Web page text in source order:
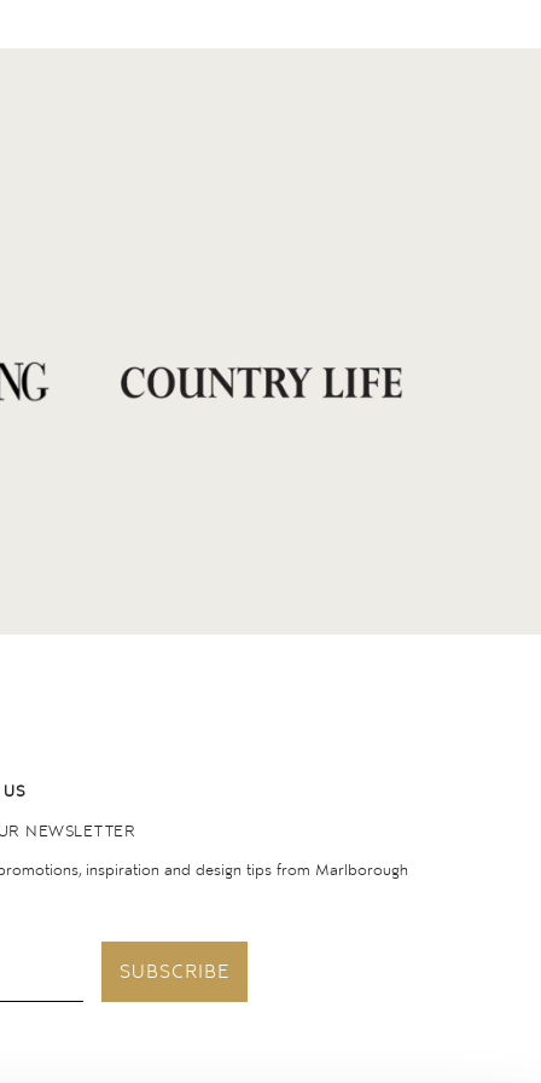
NEWSLETTER
inspiration and design tips from Marlborough
SUBSCRIBE